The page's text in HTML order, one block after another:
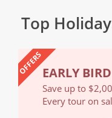
Top
OFFERSEARLY
Save up to
Every tour on